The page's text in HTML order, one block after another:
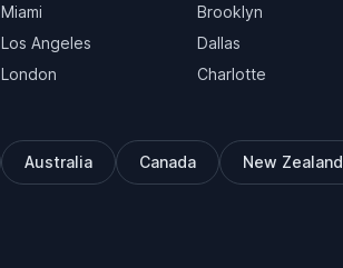
Miami
Los Angeles
London
Brooklyn
Dallas
Charlotte
Australia Canada New Zealand